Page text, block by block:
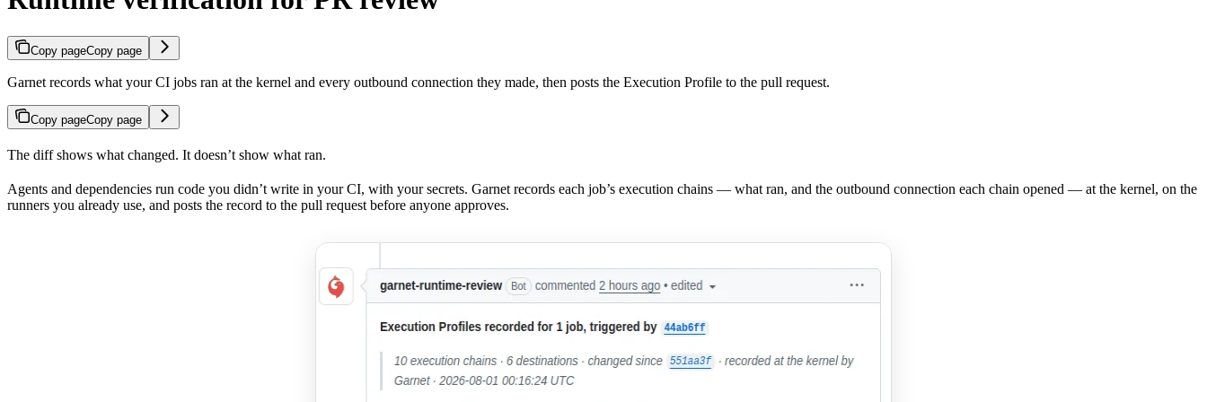
Copy pageCopy page
Garnet records what your CI jobs ran at the kernel and every outbound connection they made, then posts the Execution Profile to the pull request.
Copy pageCopy page
The diff shows what changed. It doesn’t show what ran.
Agents and dependencies run code you didn’t write in your CI, with your secrets. Garnet records each job’s execution chains — what ran, and the outbound connection each chain opened — at the kernel, on the
runners you already use, and posts the record to the pull request before anyone approves.